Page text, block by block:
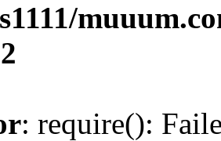
: require():